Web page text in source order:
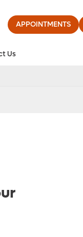
APPOINTMENTS
Us